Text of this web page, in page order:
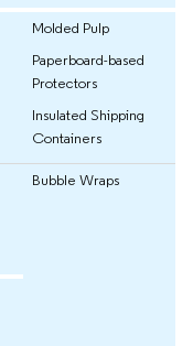
Molded Pulp
Paperboard-based
Protectors
Insulated Shipping
Containers
Bubble Wraps